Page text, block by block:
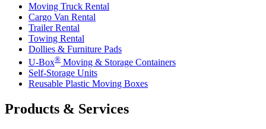
Moving Truck Rental
Cargo Van Rental
Trailer Rental
Towing Rental
Dollies & Furniture Pads
U-Box® Moving & Storage Containers
Self-Storage Units
Reusable Plastic Moving Boxes
Products & Services